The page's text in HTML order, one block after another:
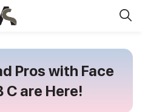
Pros with Face
C are Here!